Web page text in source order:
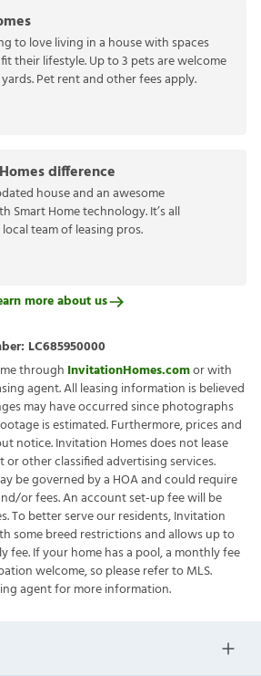
to love living in a house with spaces
their lifestyle. Up to 3 pets are welcome
Pet rent and other fees apply.
difference
house and an awesome
Smart Home technology. It’s all
team of leasing pros.
more about us
LC685950000
through InvitationHomes.comor with
agent. All leasing information is believed
may have occurred since photographs
is estimated. Furthermore, prices and
notice. Invitation Homes does not lease
or other classified advertising services.
be governed by a HOA and could require
or fees. An account set-up fee will be
To better serve our residents, Invitation
some breed restrictions and allows up to
fee. If your home has a pool, a monthly fee
welcome, so please refer to MLS.
agent for more information.